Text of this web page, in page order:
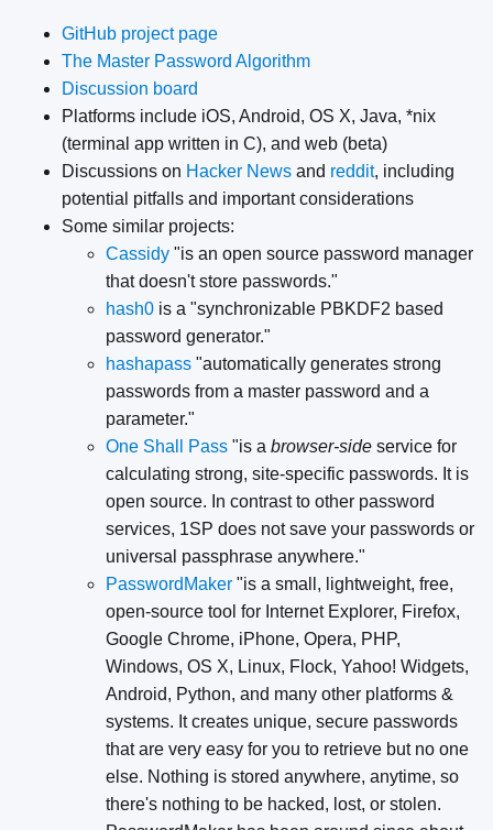
GitHub project page
The Master Password Algorithm
Discussion board
Platforms include iOS, Android, OS X, Java, *nix
(terminal app written in C), and web (beta)
Discussions on Hacker News and reddit, including
potential pitfalls and important considerations
Some similar projects:
Cassidy "is an open source password manager
that doesn't store passwords."
hash0 is a "synchronizable PBKDF2 based
password generator."
hashapass "automatically generates strong
passwords from a master password and a
parameter."
One Shall Pass "is a browser-side service for
calculating strong, site-specific passwords. It is
open source. In contrast to other password
services, 1SP does not save your passwords or
universal passphrase anywhere."
PasswordMaker "is a small, lightweight, free,
open-source tool for Internet Explorer, Firefox,
Google Chrome, iPhone, Opera, PHP,
Windows, OS X, Linux, Flock, Yahoo! Widgets,
Android, Python, and many other platforms &
systems. It creates unique, secure passwords
that are very easy for you to retrieve but no one
else. Nothing is stored anywhere, anytime, so
there's nothing to be hacked, lost, or stolen.